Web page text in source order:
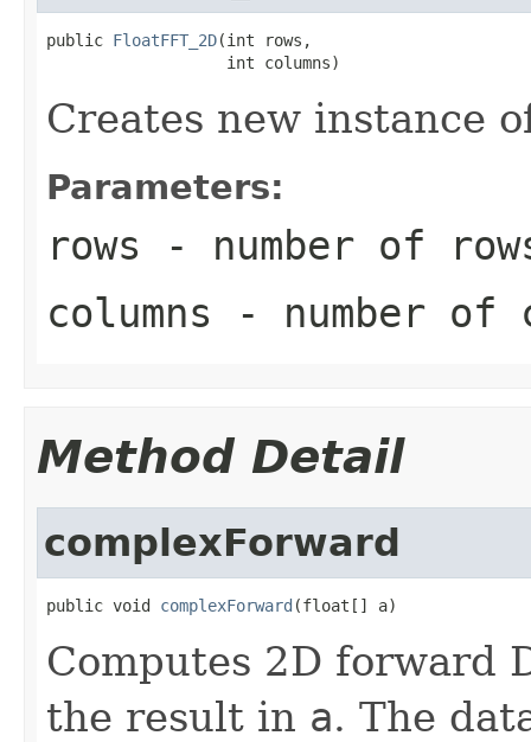
public FloatFFT_2D(int rows,
                   int columns)
Creates new instance
Parameters:
rows - number of
columns - number of
Method Detail
complexForward
public void complexForward (float[] a)
Computes 2D forward
the result in a. The